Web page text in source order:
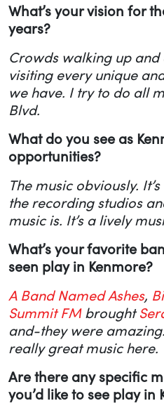
What’s your vision for
years?
Crowds walking up
visiting every unique
we have. I try to do all
Blvd.
What do you see as
opportunities?
The music obviously.
the recording studios
music is. It’s a lively
What’s your favorite
seen play in Kenmore?
A Band Named Ashes,
Summit FMbrought
and-they were
really great music here.
Are there any specific
you’d like to see play in